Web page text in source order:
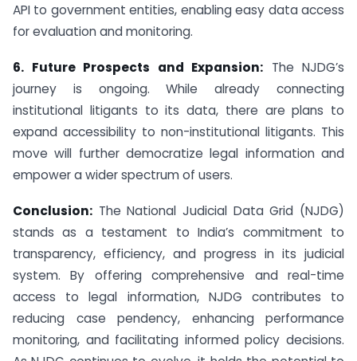
API to government entities, enabling easy data access
for evaluation and monitoring.
6. Future Prospects and Expansion: The NJDG’s
journey is ongoing. While already connecting
institutional litigants to its data, there are plans to
expand accessibility to non-institutional litigants. This
move will further democratize legal information and
empower a wider spectrum of users.
Conclusion: The National Judicial Data Grid (NJDG)
stands as a testament to India’s commitment to
transparency, efficiency, and progress in its judicial
system. By offering comprehensive and real-time
access to legal information, NJDG contributes to
reducing case pendency, enhancing performance
monitoring, and facilitating informed policy decisions.